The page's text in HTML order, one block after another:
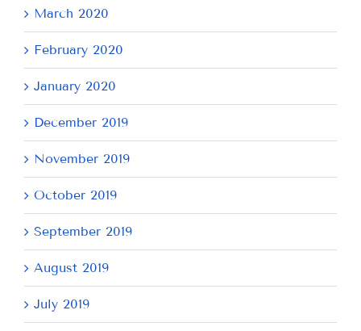
March 2020
February 2020
January 2020
December 2019
November 2019
October 2019
September 2019
August 2019
July 2019